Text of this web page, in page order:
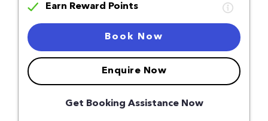
Earn Reward Points
Book Now
Enquire Now
Get Booking Assistance Now